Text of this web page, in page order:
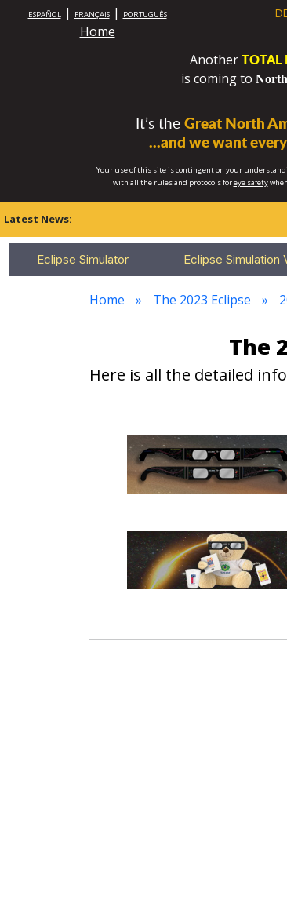
ESPAÑOL| FRANÇAIS| PORTUGUÊS
Home
AnotherTOTAL
is coming to
It’s theGreat North
...and we want
Your use of this site is contingent on your
with all the rules and protocols foreye safety
Latest News:
Eclipse Simulator Eclipse Simulation
Home The 2023 Eclipse
The
Here is all the detailed